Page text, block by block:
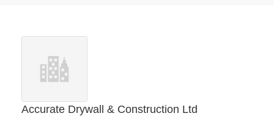
Accurate Drywall & Construction Ltd